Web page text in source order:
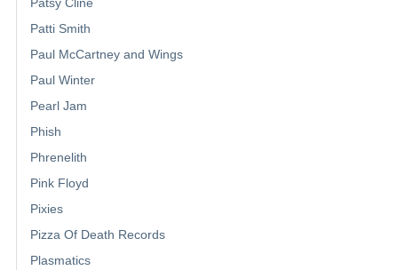
Patsy Cline
Patti Smith
Paul McCartney and Wings
Paul Winter
Pearl Jam
Phish
Phrenelith
Pink Floyd
Pixies
Pizza Of Death Records
Plasmatics